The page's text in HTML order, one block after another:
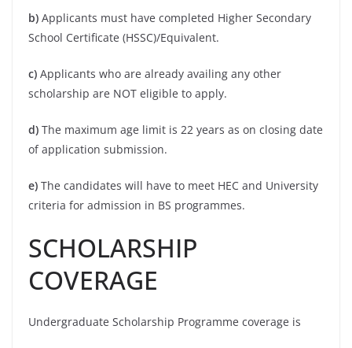
b) Applicants must have completed Higher Secondary
School Certificate (HSSC)/Equivalent.
c) Applicants who are already availing any other
scholarship are NOT eligible to apply.
d) The maximum age limit is 22 years as on closing date
of application submission.
e) The candidates will have to meet HEC and University
criteria for admission in BS programmes.
SCHOLARSHIP
COVERAGE
Undergraduate Scholarship Programme coverage is